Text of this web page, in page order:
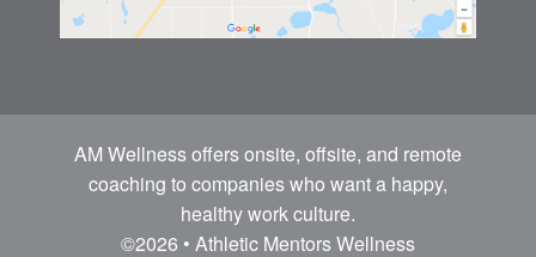
AM Wellness offers onsite, offsite, and remote
coaching to companies who want a happy,
healthy work culture.
©2026 • Athletic Mentors Wellness